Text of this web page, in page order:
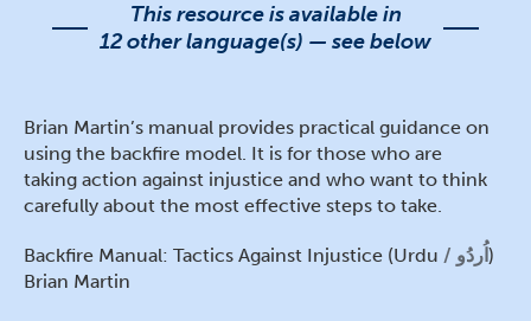
This resource is available in
12 other language(s) — see below
Brian Martin’s manual provides practical guidance on
using the backfire model. It is for those who are
taking action against injustice and who want to think
carefully about the most effective steps to take.
Backfire Manual: Tactics Against Injustice (Urdu اُردُو)
Brian Martin